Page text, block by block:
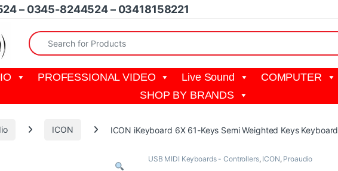
– 0345-8244524 – 03418158221
Search for:
PROFESSIONAL VIDEO Live Sound COMPUTER
SHOP BY BRANDS
ICON ICON iKeyboard 6X 61-Keys Semi Weighted Keys Keyboard
USB MIDI Keyboards - Controllers, ICON, Proaudio